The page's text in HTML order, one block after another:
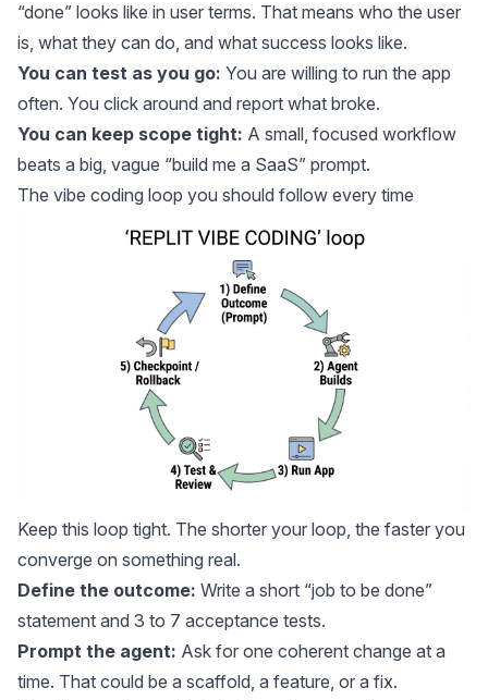
“done” looks like in user terms. That means who the user
is, what they can do, and what success looks like.
You can test as you go: You are willing to run the app
often. You click around and report what broke.
You can keep scope tight: A small, focused workflow
beats a big, vague “build me a SaaS” prompt.
The vibe coding loop you should follow every time
Keep this loop tight. The shorter your loop, the faster you
converge on something real.
Define the outcome: Write a short “job to be done”
statement and 3 to 7 acceptance tests.
Prompt the agent: Ask for one coherent change at a
time. That could be a scaffold, a feature, or a fix.